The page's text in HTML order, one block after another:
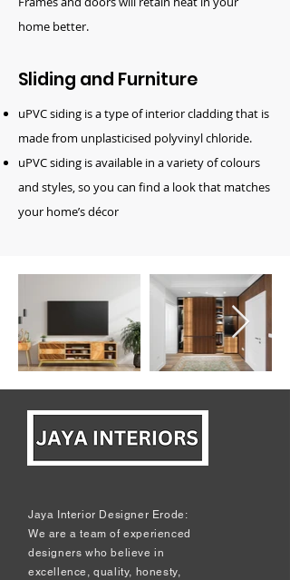
home better.
Sliding and Furniture
uPVC siding is a type of interior cladding that is
made from unplasticised polyvinyl chloride.
uPVC siding is available in a variety of colours
and styles, so you can find a look that matches
your home’s décor
Jaya Interior Designer Erode:
We are a team of experienced
designers who believe in
excellence, quality, honesty,